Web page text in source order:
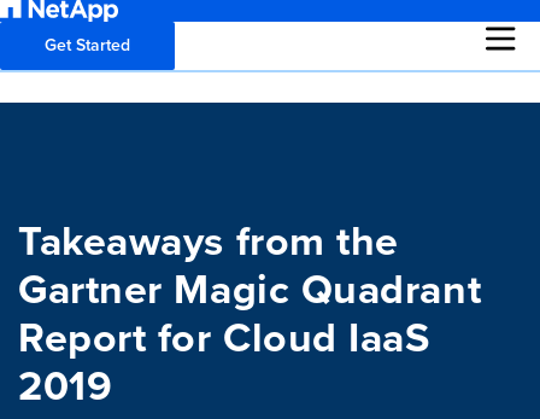
Get Started
Takeaways from the
Gartner Magic Quadrant
Report for Cloud IaaS
2019